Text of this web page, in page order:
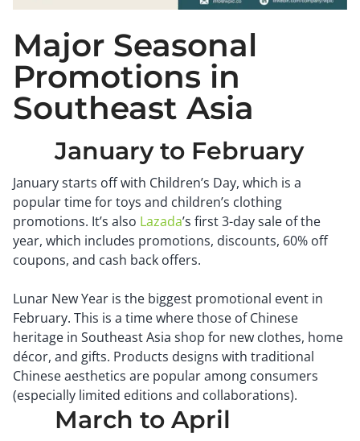
Major Seasonal
Promotions in
Southeast Asia
January to February
January starts off with Children’s Day, which is a
popular time for toys and children’s clothing
promotions. It’s also Lazada’s first 3-day sale of the
year, which includes promotions, discounts, 60% off
coupons, and cash back offers.
Lunar New Year is the biggest promotional event in
February. This is a time where those of Chinese
heritage in Southeast Asia shop for new clothes, home
décor, and gifts. Products designs with traditional
Chinese aesthetics are popular among consumers
(especially limited editions and collaborations).
March to April